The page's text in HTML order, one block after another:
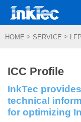
HOME > SERVICE >
ICC Profile
InkTec
technical
for optimizing